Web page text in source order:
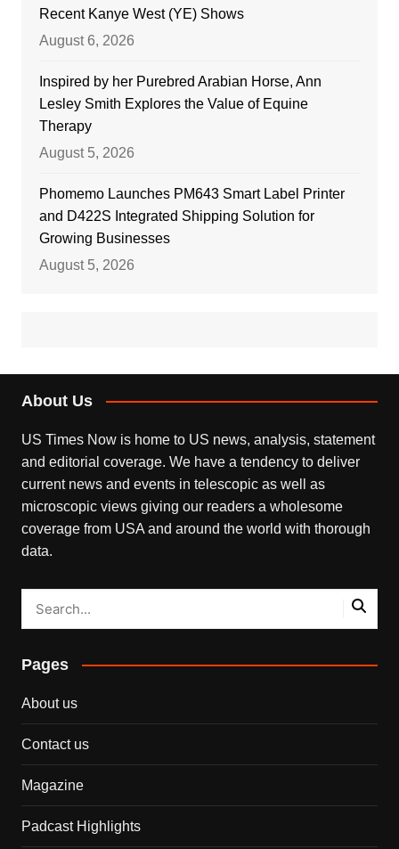
Recent Kanye West (YE) Shows
August 6, 2026
Inspired by her Purebred Arabian Horse, Ann
Lesley Smith Explores the Value of Equine
Therapy
August 5, 2026
Phomemo Launches PM643 Smart Label Printer
and D422S Integrated Shipping Solution for
Growing Businesses
August 5, 2026
About Us
US Times Now is home to US news, analysis, statement
and editorial coverage. We have a tendency to deliver
current news and events in telescopic as well as
microscopic views giving our readers a wholesome
coverage from USA and around the world with thorough
data.
Pages
About us
Contact us
Magazine
Padcast Highlights